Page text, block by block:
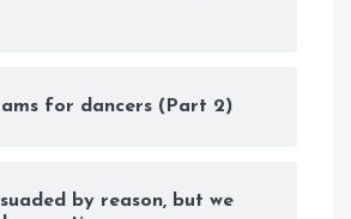
for dancers (Part 2)
by reason, but we